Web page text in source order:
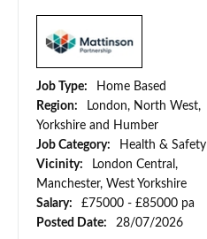
Job Type:
Home Based
Region:
London, North West,
Yorkshire and Humber
Job Category:
Health & Safety
Vicinity:
London Central,
Manchester, West Yorkshire
Salary:
£75000 - £85000 pa
Posted Date:
28/07/2026